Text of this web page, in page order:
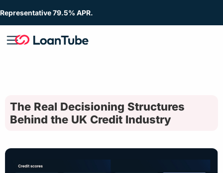
Representative 79.5% APR.
The Real Decisioning Structures
Behind the UK Credit Industry